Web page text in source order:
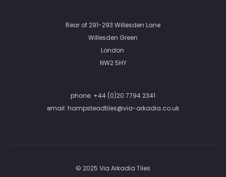
Rear of 291-293 Willesden Lane
Willesden Green
London
NW2 5HY
phone: +44 (0)20 7794 2341
email: hampsteadtiles@via-arkadia.co.uk
© 2025 Via Arkadia Tiles